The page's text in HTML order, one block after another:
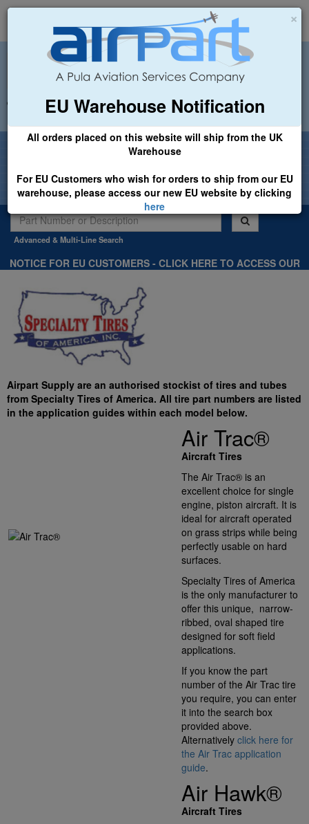
×
EU Warehouse Notification
All orders placed on this website will ship from the UK
Warehouse
For EU Customers who wish for orders to ship from our EU
warehouse, please access our new EU website by clicking
here
+44 (0)1494 450366 sales@airpart.co.uk
Welcome to Airpart - Min Order: £25.00
Advanced & Multi-Line Search
NOTICE FOR EU CUSTOMERS - CLICK HERE TO ACCESS OUR
Airpart Supply are an authorised stockist of tires and tubes
from Specialty Tires of America. All tire part numbers are listed
in the application guides within each model below.
Air Trac®
Aircraft Tires
The Air Trac® is an
excellent choice for single
engine, piston aircraft. It is
ideal for aircraft operated
on grass strips while being
perfectly usable on hard
surfaces.
Specialty Tires of America
is the only manufacturer to
offer this unique, narrow-
ribbed, oval shaped tire
designed for soft field
applications.
If you know the part
number of the Air Trac tire
you require, you can enter
it into the search box
provided above.
Alternatively click here for
the Air Trac application
guide.
Air Hawk®
Aircraft Tires